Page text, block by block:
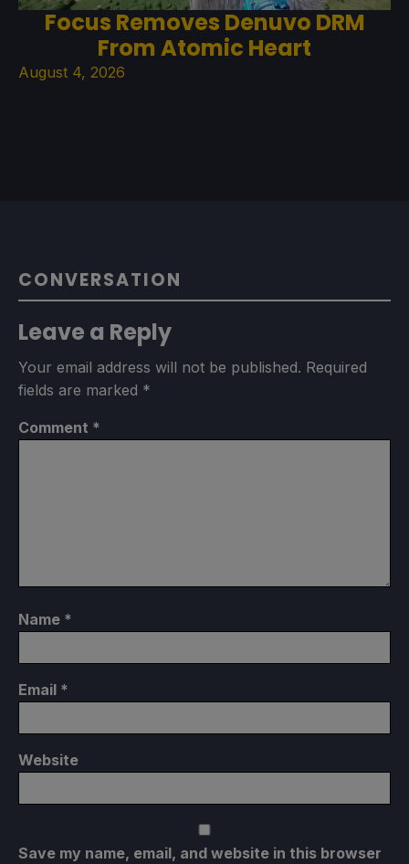
Focus Removes Denuvo DRM
From Atomic Heart
August 4, 2026
CONVERSATION
Leave a Reply
Your email address will not be published. Required
fields are marked *
Comment *
Name *
Email *
Website
Save my name, email, and website in this browser